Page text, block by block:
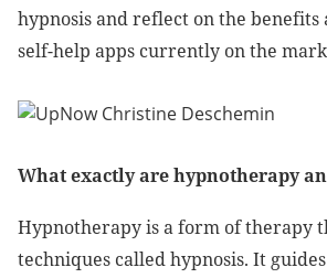
hypnosis and reflect on the
self-help apps currently on the
What exactly are hypnotherapy
Hypnotherapy is a form of therapy
techniques called hypnosis. It